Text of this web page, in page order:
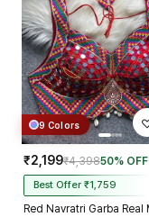
9 Colors
₹2,199₹4,39850% OFF
Best Offer ₹1,759